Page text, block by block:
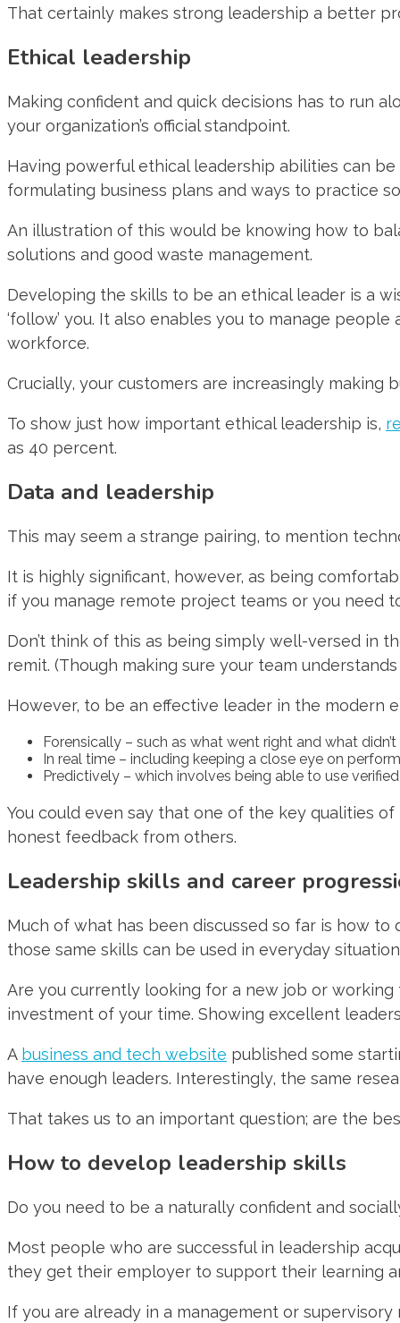
That certainly makes strong leadership a better
Ethical leadership
Making confident and quick decisions has to run
your organization’s official standpoint.
Having powerful ethical leadership abilities can
formulating business plans and ways to practice
An illustration of this would be knowing how to
solutions and good waste management.
Developing the skills to be an ethical leader is a
‘follow’ you. It also enables you to manage
workforce.
Crucially, your customers are increasingly making
To show just how important ethical leadership is,
as 40 percent.
Data and leadership
This may seem a strange pairing, to mention
It is highly significant, however, as being
if you manage remote project teams or you need
Don’t think of this as being simply well-versed in
remit. (Though making sure your team
However, to be an effective leader in the modern
Forensically – such as what went right and what
In real time – including keeping a close eye on
Predictively – which involves being able to use
You could even say that one of the key qualities
honest feedback from others.
Leadership skills and career
Much of what has been discussed so far is how
those same skills can be used in everyday
Are you currently looking for a new job or
investment of your time. Showing excellent
A business and tech website published some
have enough leaders. Interestingly, the same
That takes us to an important question; are the
How to develop leadership skills
Do you need to be a naturally confident and
Most people who are successful in leadership
they get their employer to support their learning
If you are already in a management or